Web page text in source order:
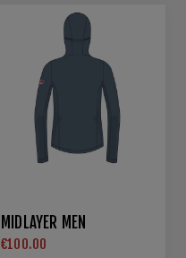
MIDLAYER MEN
€100.00